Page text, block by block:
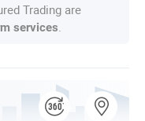
Trading are
services